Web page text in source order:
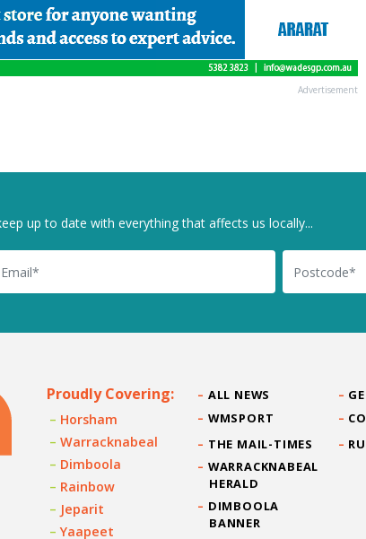
Advertisement
up to date with everything that affects us locally...
Postcode
Proudly Covering:
Horsham
Warracknabeal
Dimboola
Rainbow
Jeparit
Yaapeet
ALL NEWS
WMSPORT
THE MAIL-TIMES
WARRACKNABEAL
HERALD
DIMBOOLA
BANNER